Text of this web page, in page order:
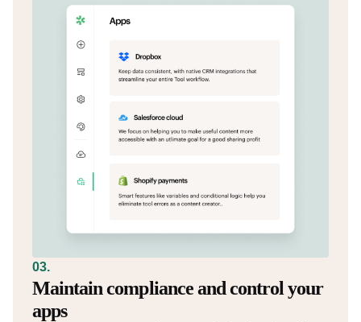
03.
Maintain compliance and control your
apps